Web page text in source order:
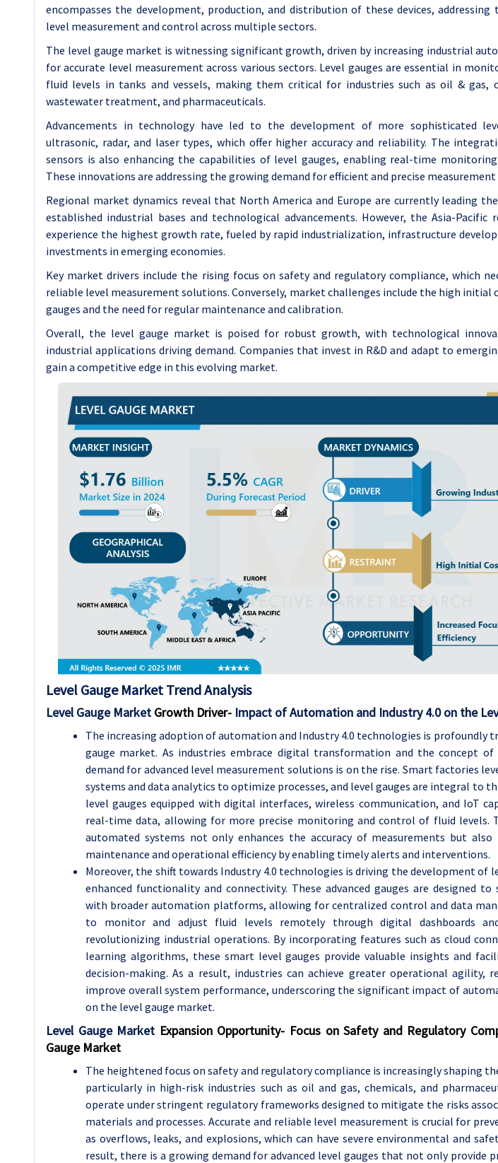
encompasses the development, production, and distribution of these devices, addressing
level measurement and control across multiple sectors.
The level gauge market is witnessing significant growth, driven by increasing industrial
for accurate level measurement across various sectors. Level gauges are essential in
fluid levels in tanks and vessels, making them critical for industries such as oil & gas,
wastewater treatment, and pharmaceuticals.
Advancements in technology have led to the development of more sophisticated
ultrasonic, radar, and laser types, which offer higher accuracy and reliability. The
sensors is also enhancing the capabilities of level gauges, enabling real-time
These innovations are addressing the growing demand for efficient and precise
Regional market dynamics reveal that North America and Europe are currently leading
established industrial bases and technological advancements. However, the Asia-Pacific
experience the highest growth rate, fueled by rapid industrialization, infrastructure
investments in emerging economies.
Key market drivers include the rising focus on safety and regulatory compliance, which
reliable level measurement solutions. Conversely, market challenges include the high initial
gauges and the need for regular maintenance and calibration.
Overall, the level gauge market is poised for robust growth, with technological
industrial applications driving demand. Companies that invest in R&D and adapt to
gain a competitive edge in this evolving market.
Level Gauge Market Trend Analysis
Level Gauge Market Growth Driver- Impact of Automation and Industry 4.0 on the
The increasing adoption of automation and Industry 4.0 technologies is profoundly
gauge market. As industries embrace digital transformation and the concept
demand for advanced level measurement solutions is on the rise. Smart factories
systems and data analytics to optimize processes, and level gauges are integral to
level gauges equipped with digital interfaces, wireless communication, and IoT
real-time data, allowing for more precise monitoring and control of fluid levels.
automated systems not only enhances the accuracy of measurements but
maintenance and operational efficiency by enabling timely alerts and interventions.
Moreover, the shift towards Industry 4.0 technologies is driving the development of
enhanced functionality and connectivity. These advanced gauges are designed
with broader automation platforms, allowing for centralized control and data
to monitor and adjust fluid levels remotely through digital dashboards
revolutionizing industrial operations. By incorporating features such as cloud
learning algorithms, these smart level gauges provide valuable insights and
decision-making. As a result, industries can achieve greater operational agility,
improve overall system performance, underscoring the significant impact of
on the level gauge market.
Level Gauge Market Expansion Opportunity- Focus on Safety and Regulatory
Gauge Market
The heightened focus on safety and regulatory compliance is increasingly shaping
particularly in high-risk industries such as oil and gas, chemicals, and
operate under stringent regulatory frameworks designed to mitigate the risks
materials and processes. Accurate and reliable level measurement is crucial for
as overflows, leaks, and explosions, which can have severe environmental and
result, there is a growing demand for advanced level gauges that not only provide